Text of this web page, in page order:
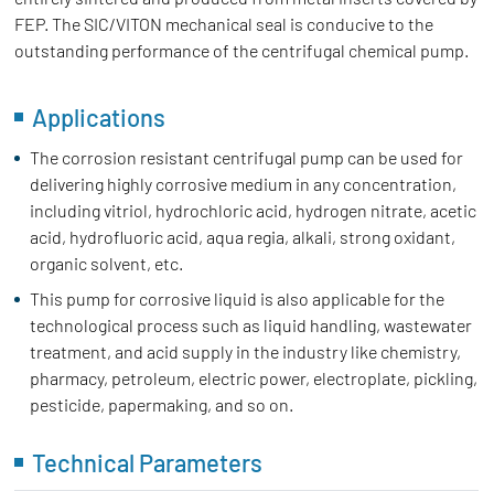
FEP. The SIC/VITON mechanical seal is conducive to the
outstanding performance of the centrifugal chemical pump.
Applications
The corrosion resistant centrifugal pump can be used for
delivering highly corrosive medium in any concentration,
including vitriol, hydrochloric acid, hydrogen nitrate, acetic
acid, hydrofluoric acid, aqua regia, alkali, strong oxidant,
organic solvent, etc.
This pump for corrosive liquid is also applicable for the
technological process such as liquid handling, wastewater
treatment, and acid supply in the industry like chemistry,
pharmacy, petroleum, electric power, electroplate, pickling,
pesticide, papermaking, and so on.
Technical Parameters